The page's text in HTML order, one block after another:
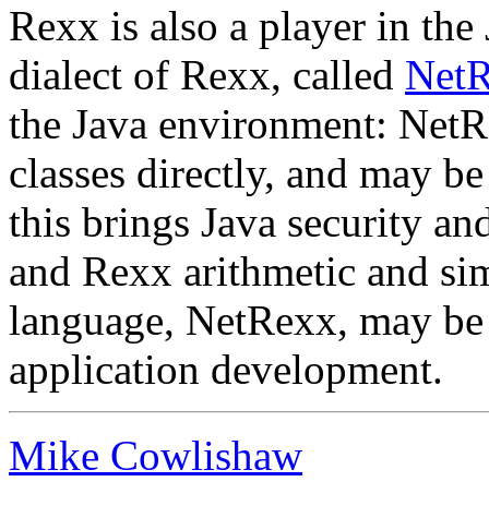
Rexx is also a player in
dialect of Rexx, called
the Java environment:
classes directly, and may
this brings Java security
and Rexx arithmetic and
language, NetRexx, may
application development.
Mike Cowlishaw